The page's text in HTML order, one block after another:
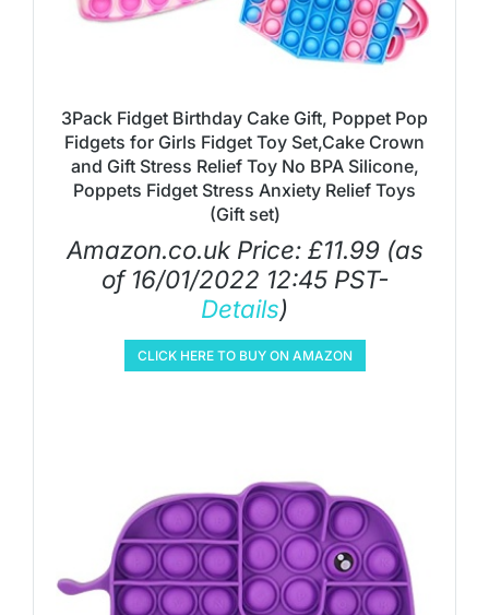
3Pack Fidget Birthday Cake Gift, Poppet Pop
Fidgets for Girls Fidget Toy Set,Cake Crown
and Gift Stress Relief Toy No BPA Silicone,
Poppets Fidget Stress Anxiety Relief Toys
(Gift set)
Amazon.co.uk Price: £11.99(as
of 16/01/2022 12:45 PST-
Details)
CLICK HERE TO BUY ON AMAZON